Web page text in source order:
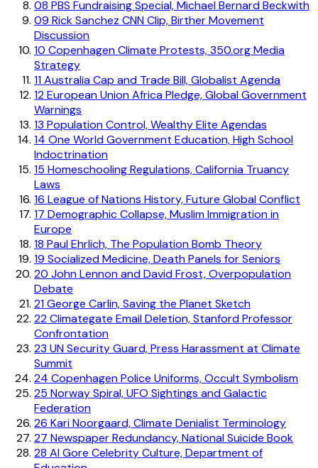
08 PBS Fundraising Special, Michael Bernard Beckwith
09 Rick Sanchez CNN Clip, Birther Movement
Discussion
10 Copenhagen Climate Protests, 350.org Media
Strategy
11Australia Cap and Trade Bill, Globalist Agenda
12European Union Africa Pledge, Global Government
Warnings
13 Population Control, Wealthy Elite Agendas
14 One World Government Education, High School
Indoctrination
15 Homeschooling Regulations, California Truancy
Laws
16 League of Nations History, Future Global Conflict
17 Demographic Collapse, Muslim Immigration in
Europe
18 Paul Ehrlich, The Population Bomb Theory
19 Socialized Medicine, Death Panels for Seniors
20 John Lennon and David Frost, Overpopulation
Debate
21George Carlin, Saving the Planet Sketch
22Climategate Email Deletion, Stanford Professor
Confrontation
23 UN Security Guard, Press Harassment at Climate
Summit
24 Copenhagen Police Uniforms, Occult Symbolism
25 Norway Spiral, UFO Sightings and Galactic
Federation
26 Kari Noorgaard, Climate Denialist Terminology
27 Newspaper Redundancy, National Suicide Book
28 Al Gore Celebrity Culture, Department of